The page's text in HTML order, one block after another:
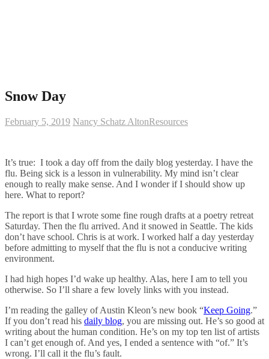
Snow Day
February 5, 2019 Nancy Schatz AltonResources
It’s true: I took a day off from the daily blog yesterday. I have the
flu. Being sick is a lesson in vulnerability. My mind isn’t clear
enough to really make sense. And I wonder if I should show up
here. What to report?
The report is that I wrote some fine rough drafts at a poetry retreat
Saturday. Then the flu arrived. And it snowed in Seattle. The kids
don’t have school. Chris is at work. I worked half a day yesterday
before admitting to myself that the flu is not a conducive writing
environment.
I had high hopes I’d wake up healthy. Alas, here I am to tell you
otherwise. So I’ll share a few lovely links with you instead.
I’m reading the galley of Austin Kleon’s new book “Keep Going.”
If you don’t read his daily blog, you are missing out. He’s so good at
writing about the human condition. He’s on my top ten list of artists
I can’t get enough of. And yes, I ended a sentence with “of.” It’s
wrong. I’ll call it the flu’s fault.